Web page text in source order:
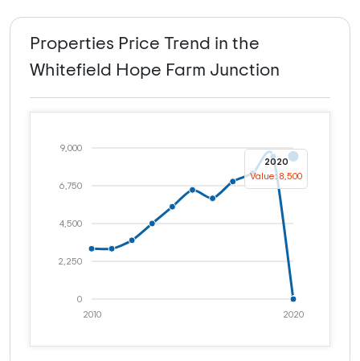
Properties Price Trend in the
Whitefield Hope Farm Junction
0
2,250
4,500
6,750
9,000
2020
2010
2020
Value: 8,500